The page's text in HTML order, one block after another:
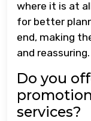
where it is at
for better
end, making
and reassuring.
Do you
services?